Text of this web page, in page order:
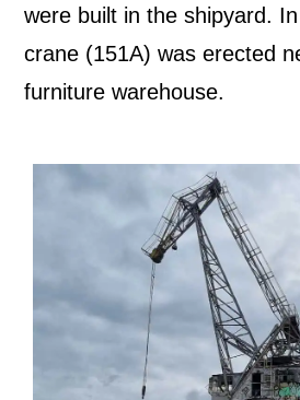
were built in the shipyard.
crane (151A) was erected
furniture warehouse.